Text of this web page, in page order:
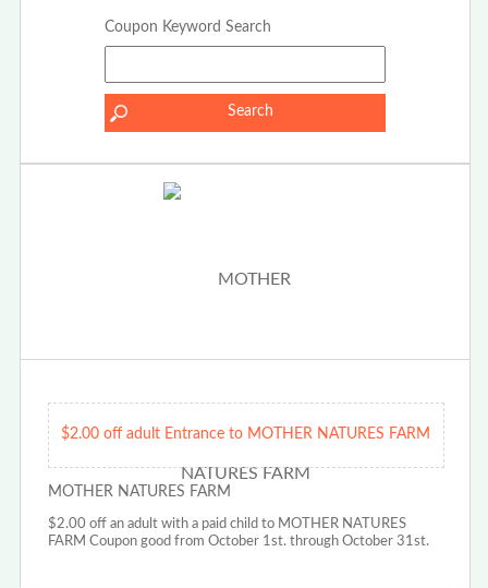
Coupon Keyword Search
$2.00 off adult Entrance to MOTHER NATURES FARM
MOTHER NATURES FARM
$2.00 off an adult with a paid child to MOTHER NATURES
FARM Coupon good from October 1st. through October 31st.